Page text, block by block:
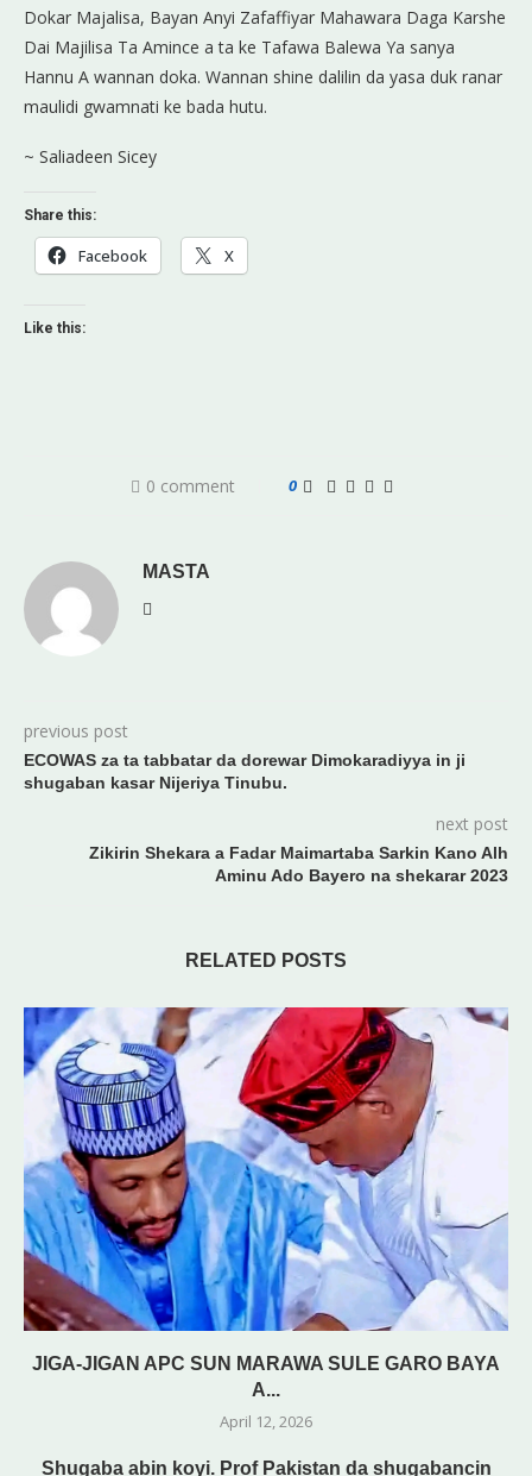
Dokar Majalisa, Bayan Anyi Zafaffiyar Mahawara Daga Karshe
Dai Majilisa Ta Amince a ta ke Tafawa Balewa Ya sanya
Hannu A wannan doka. Wannan shine dalilin da yasa duk ranar
maulidi gwamnati ke bada hutu.
~ Saliadeen Sicey
Share this:
Facebook X
Like this:
0 comment 0
MASTA
previous post
ECOWAS za ta tabbatar da dorewar Dimokaradiyya in ji
shugaban kasar Nijeriya Tinubu.
next post
Zikirin Shekara a Fadar Maimartaba Sarkin Kano Alh
Aminu Ado Bayero na shekarar 2023
RELATED POSTS
JIGA-JIGAN APC SUN MARAWA SULE GARO BAYA
A...
April 12, 2026
Shugaba abin koyi. Prof Pakistan da shugabancin